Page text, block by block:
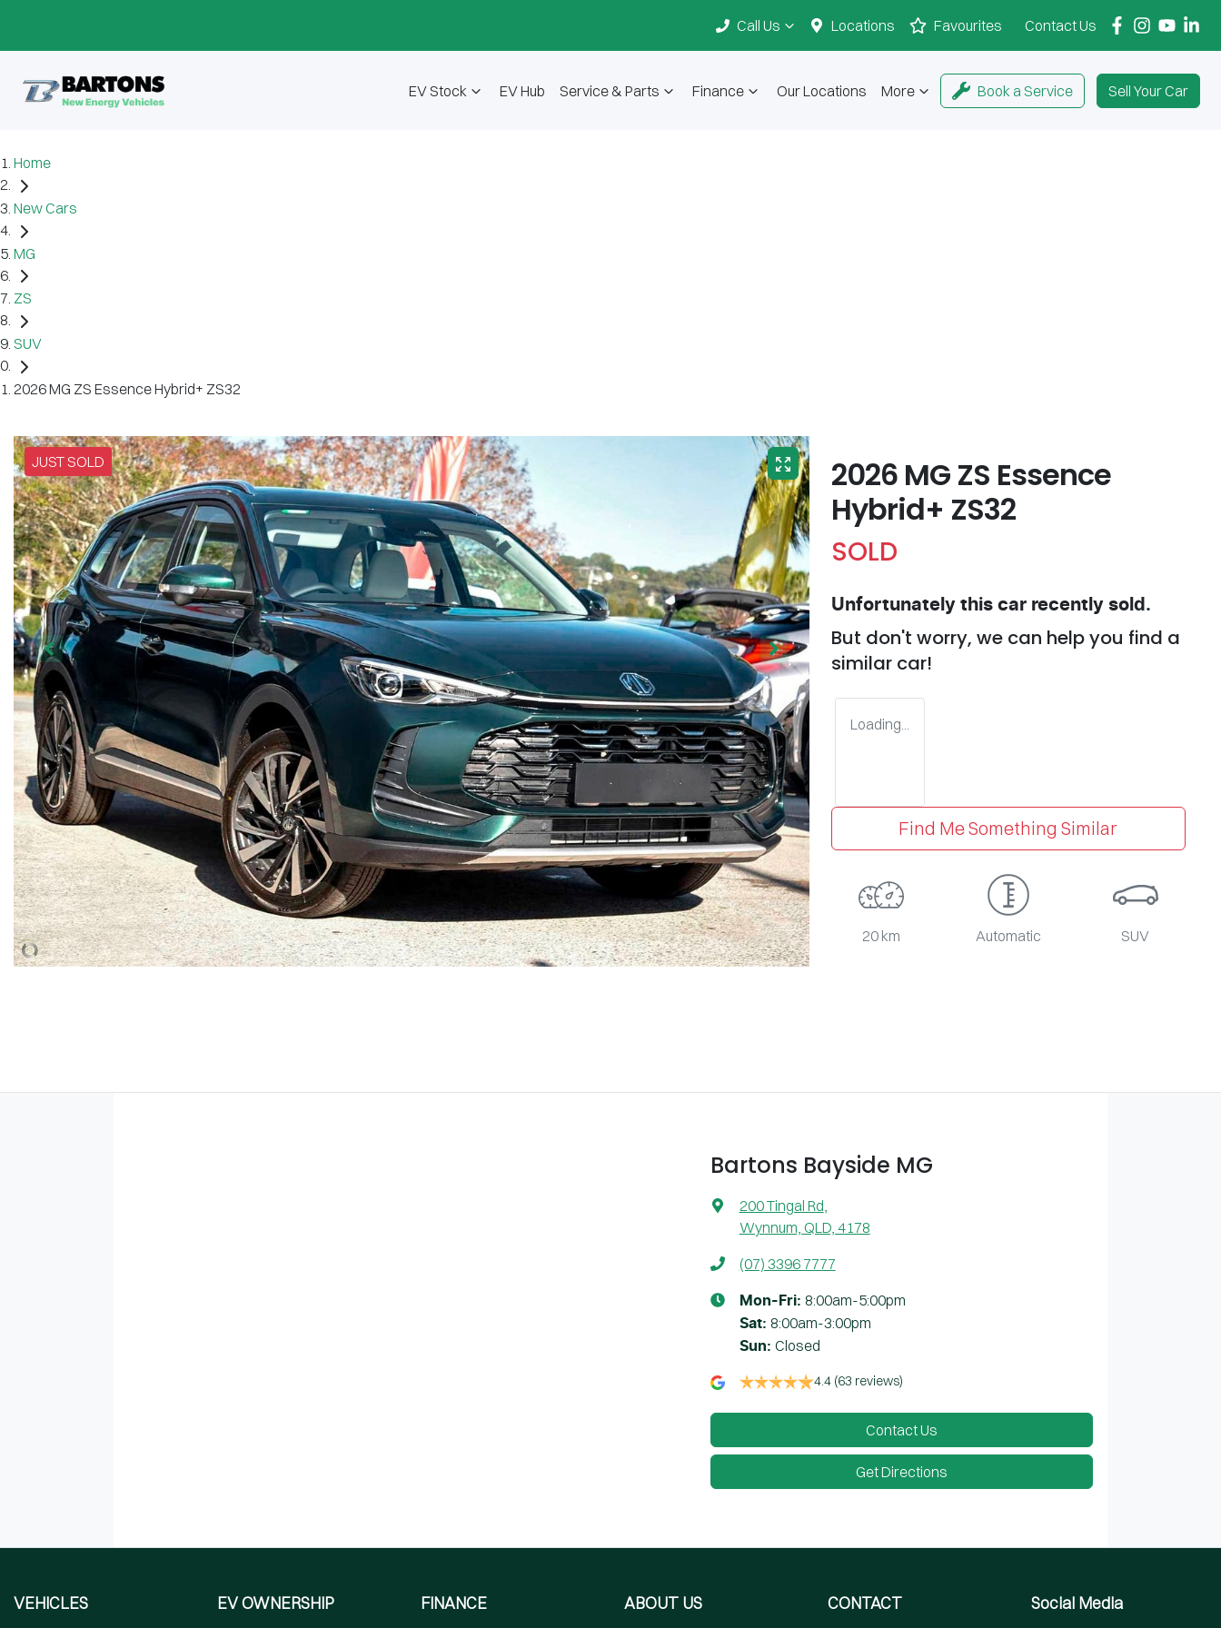
Call Us Locations Contact Us
Favourites
EV Stock EV Hub Service & Parts Finance Our Locations More Book a Service Sell Your Car
Home
New Cars
MG
ZS
SUV
2026 MG ZS Essence Hybrid+ ZS32
JUST SOLD
2026 MG ZS Essence
Hybrid+ ZS32
SOLD
Unfortunately this car recently sold.
But don't worry, we can help you find a
similar car!
Loading...
Find Me Something Similar
20 km Automatic SUV
Bartons Bayside MG
200 Tingal Rd,
Wynnum, QLD, 4178
(07) 3396 7777
Mon-Fri: 8:00am-5:00pm
Sat: 8:00am-3:00pm
Sun: Closed
4.4 (63 reviews)
Contact Us
Get Directions
VEHICLES EV OWNERSHIP FINANCE ABOUT US CONTACT Social Media